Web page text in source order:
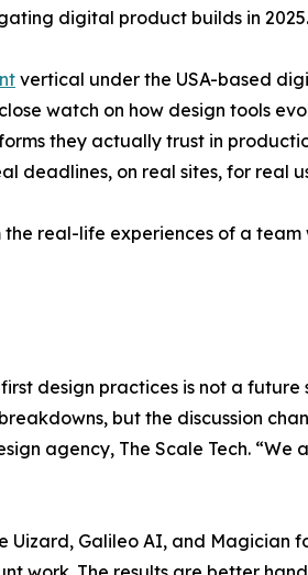
digital product builds in 2025.
vertical under the USA-based
watch on how design tools
they actually trust in
deadlines, on real sites, for real
real-life experiences of a
design practices is not a future
but the discussion
agency, The Scale Tech.
Uizard, Galileo AI, and